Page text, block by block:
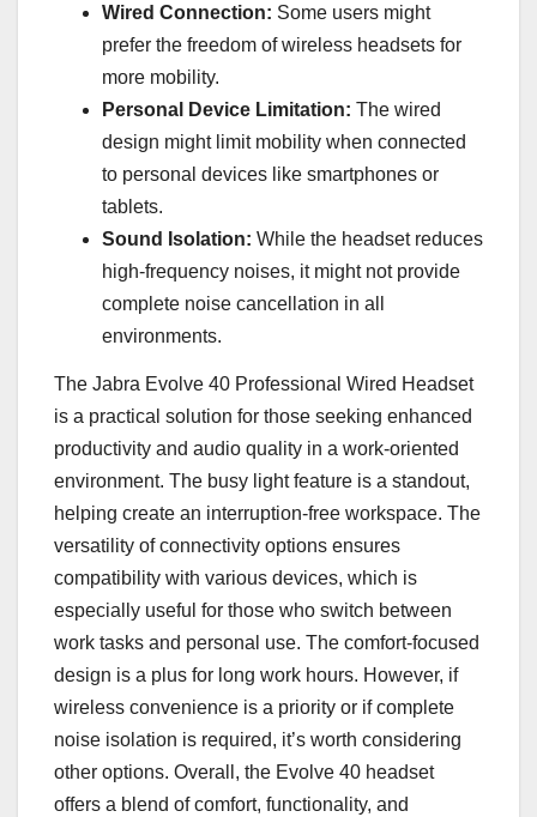
Wired Connection: Some users might
prefer the freedom of wireless headsets for
more mobility.
Personal Device Limitation: The wired
design might limit mobility when connected
to personal devices like smartphones or
tablets.
Sound Isolation: While the headset reduces
high-frequency noises, it might not provide
complete noise cancellation in all
environments.
The Jabra Evolve 40 Professional Wired Headset
is a practical solution for those seeking enhanced
productivity and audio quality in a work-oriented
environment. The busy light feature is a standout,
helping create an interruption-free workspace. The
versatility of connectivity options ensures
compatibility with various devices, which is
especially useful for those who switch between
work tasks and personal use. The comfort-focused
design is a plus for long work hours. However, if
wireless convenience is a priority or if complete
noise isolation is required, it’s worth considering
other options. Overall, the Evolve 40 headset
offers a blend of comfort, functionality, and